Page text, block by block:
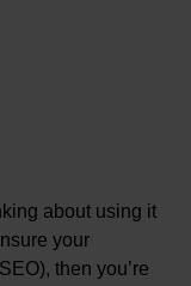
about using it
your
then you’re